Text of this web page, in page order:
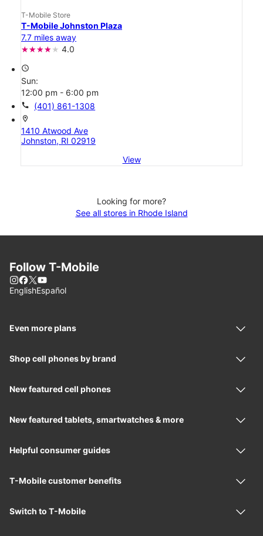
T-Mobile Store
T-Mobile Johnston Plaza
7.7 miles away
4.0
access_time
Sun:
12:00 pm - 6:00 pm
call (401) 861-1308
location_on
1410 Atwood Ave
Johnston, RI 02919
View
Looking for more?
See all stores in Rhode Island